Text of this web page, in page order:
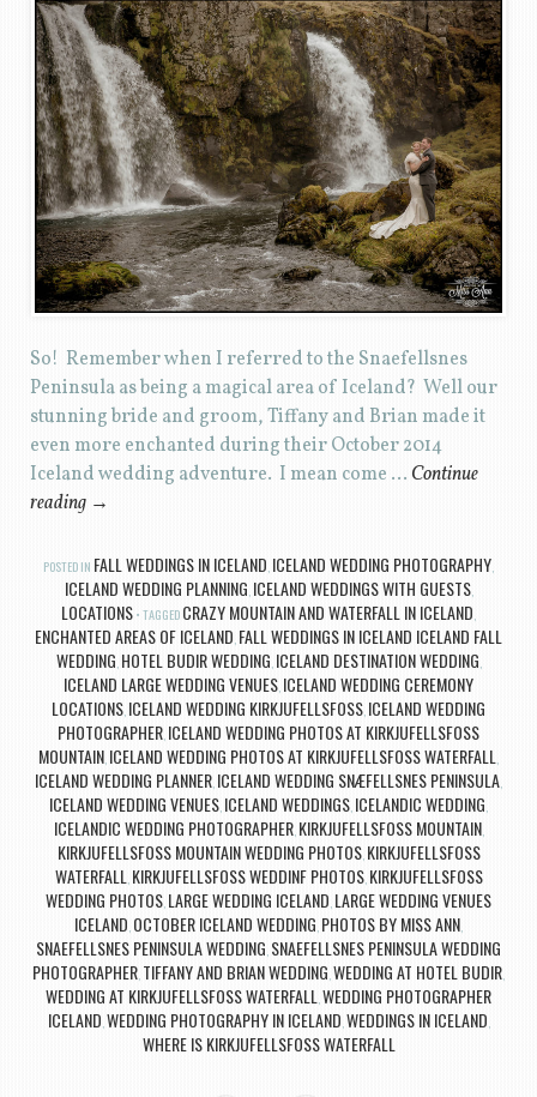
So! Remember when I referred to the Snaefellsnes
Peninsula as being a magical area of Iceland? Well our
stunning bride and groom, Tiffany and Brian made it
even more enchanted during their October 2014
Iceland wedding adventure. I mean come … Continue
reading →
POSTED IN FALL WEDDINGS IN ICELAND, ICELAND WEDDING PHOTOGRAPHY,
ICELAND WEDDING PLANNING, ICELAND WEDDINGS WITH GUESTS,
LOCATIONS TAGGED CRAZY MOUNTAIN AND WATERFALL IN ICELAND,
ENCHANTED AREAS OF ICELAND, FALL WEDDINGS IN ICELAND ICELAND FALL
WEDDING, HOTEL BUDIR WEDDING, ICELAND DESTINATION WEDDING,
ICELAND LARGE WEDDING VENUES, ICELAND WEDDING CEREMONY
LOCATIONS, ICELAND WEDDING KIRKJUFELLSFOSS, ICELAND WEDDING
PHOTOGRAPHER, ICELAND WEDDING PHOTOS AT KIRKJUFELLSFOSS
MOUNTAIN, ICELAND WEDDING PHOTOS AT KIRKJUFELLSFOSS WATERFALL,
ICELAND WEDDING PLANNER, ICELAND WEDDING SNÆFELLSNES PENINSULA,
ICELAND WEDDING VENUES, ICELAND WEDDINGS, ICELANDIC WEDDING,
ICELANDIC WEDDING PHOTOGRAPHER, KIRKJUFELLSFOSS MOUNTAIN,
KIRKJUFELLSFOSS MOUNTAIN WEDDING PHOTOS, KIRKJUFELLSFOSS
WATERFALL, KIRKJUFELLSFOSS WEDDINF PHOTOS, KIRKJUFELLSFOSS
WEDDING PHOTOS, LARGE WEDDING ICELAND, LARGE WEDDING VENUES
ICELAND, OCTOBER ICELAND WEDDING, PHOTOS BY MISS ANN,
SNAEFELLSNES PENINSULA WEDDING, SNAEFELLSNES PENINSULA WEDDING
PHOTOGRAPHER, TIFFANY AND BRIAN WEDDING,WEDDING AT HOTEL BUDIR,
WEDDING AT KIRKJUFELLSFOSS WATERFALL ,WEDDING PHOTOGRAPHER
ICELAND,WEDDING PHOTOGRAPHY IN ICELAND,WEDDINGS IN ICELAND,
WHERE IS KIRKJUFELLSFOSS WATERFALL